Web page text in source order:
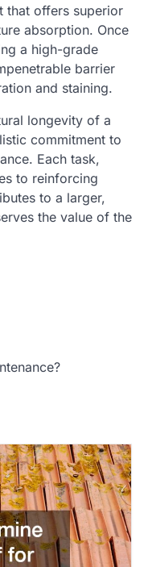
that offers superior
absorption. Once
a high-grade
barrier
and staining.
longevity of a
commitment to
Each task,
to reinforcing
to a larger,
the value of the